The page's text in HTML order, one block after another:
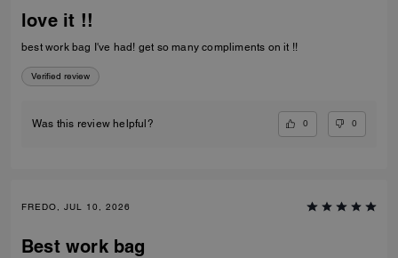
love it !!
best work bag I've had! get so many compliments on it !!
Verified review
Was this review helpful? 0 0
FREDO, JUL 10, 2026
Best work bag